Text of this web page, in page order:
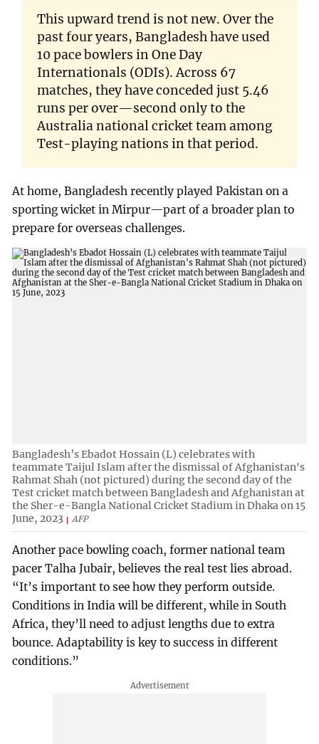
This upward trend is not new. Over the
past four years, Bangladesh have used
10 pace bowlers in One Day
Internationals (ODIs). Across 67
matches, they have conceded just 5.46
runs per over—second only to the
Australia national cricket team among
Test-playing nations in that period.
At home, Bangladesh recently played Pakistan on a
sporting wicket in Mirpur—part of a broader plan to
prepare for overseas challenges.
Bangladesh’s Ebadot Hossain (L) celebrates with
teammate Taijul Islam after the dismissal of Afghanistan's
Rahmat Shah (not pictured) during the second day of the
Test cricket match between Bangladesh and Afghanistan at
the Sher-e-Bangla National Cricket Stadium in Dhaka on 15
June, 2023
AFP
Another pace bowling coach, former national team
pacer Talha Jubair, believes the real test lies abroad.
“It’s important to see how they perform outside.
Conditions in India will be different, while in South
Africa, they’ll need to adjust lengths due to extra
bounce. Adaptability is key to success in different
conditions.”